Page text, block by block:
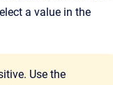
a value in the
Use the